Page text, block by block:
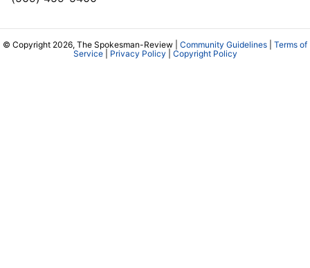
© Copyright 2026, The Spokesman-Review | Community Guidelines
Terms of
Service| Privacy Policy Copyright Policy